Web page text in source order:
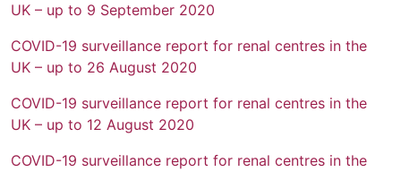
UK – up to 9 September 2020
COVID-19 surveillance report for renal centres in the
UK – up to 26 August 2020
COVID-19 surveillance report for renal centres in the
UK – up to 12 August 2020
COVID-19 surveillance report for renal centres in the